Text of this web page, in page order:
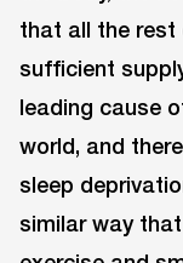
that all the rest
sufficient
leading cause
world, and
sleep
similar way